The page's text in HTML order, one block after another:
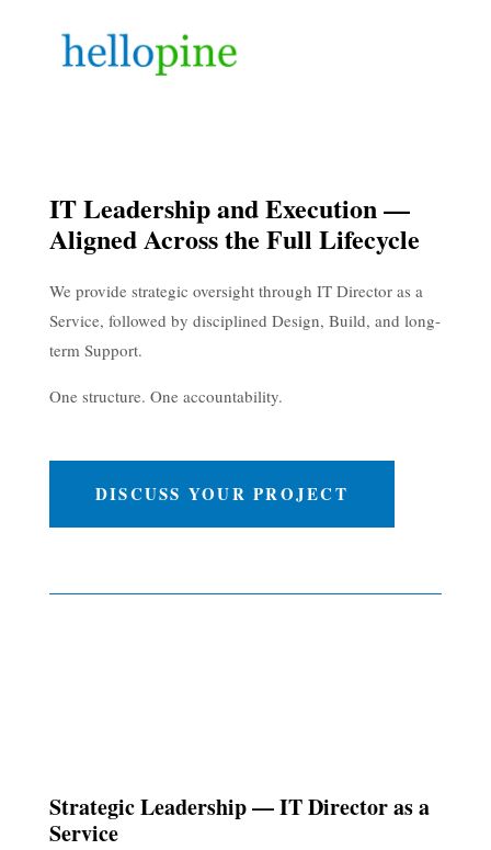
IT Leadership and Execution —
Aligned Across the Full Lifecycle
We provide strategic oversight through IT Director as a
Service, followed by disciplined Design, Build, and long-
term Support.
One structure. One accountability.
DISCUSS YOUR PROJECT
Strategic Leadership — IT Director as a
Service